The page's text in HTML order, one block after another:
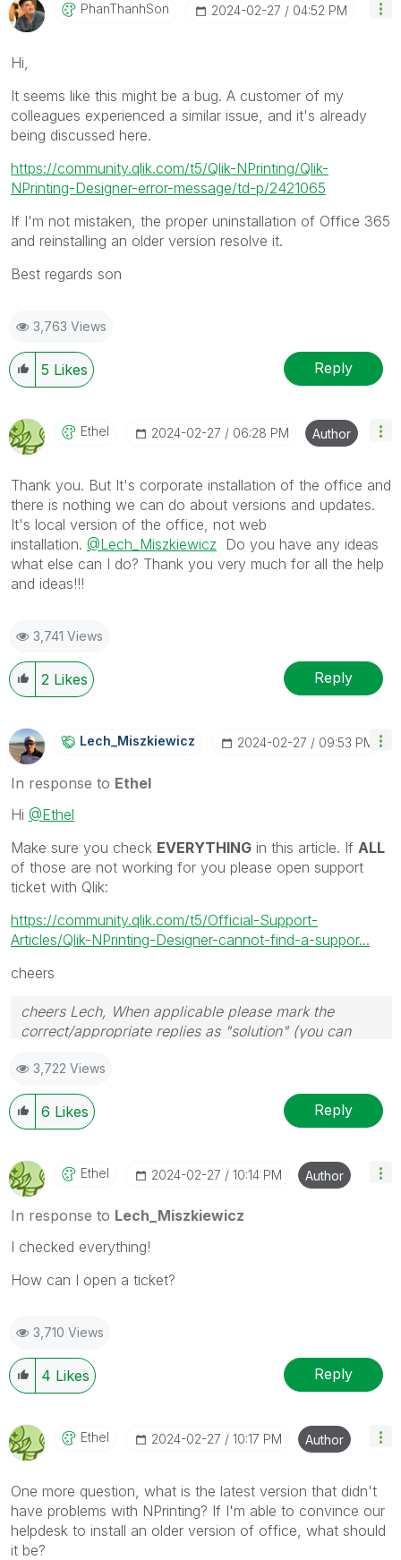
PhanThanhSon ‎2024-02-27 04:52 PM
Hi,
It seems like this might be a bug. A customer of my
colleagues experienced a similar issue, and it's already
being discussed here.
https://community.qlik.com/t5/Qlik-NPrinting/Qlik-
NPrinting-Designer-error-message/td-p/2421065
If I'm not mistaken, the proper uninstallation of Office 365
and reinstalling an older version resolve it.
Best regards son
3,763 Views
5 Likes Reply
Ethel ‎2024-02-27 06:28 PM Author
Thank you. But It's corporate installation of the office and
there is nothing we can do about versions and updates.
It's local version of the office, not web
installation. @Lech_Miszkiewicz Do you have any ideas
what else can I do? Thank you very much for all the help
and ideas!!!
3,741 Views
2 Likes Reply
Lech_MiszkiewicZ ‎2024-02-27 09:53 PM
In response to Ethel
Hi @Ethel
Make sure you check EVERYTHING in this article. If ALL
of those are not working for you please open support
ticket with Qlik:
https://community.qlik.com/t5/Official-Support-
Articles/Qlik-NPrinting-Designer-cannot-find-a-suppor...
cheers
cheers Lech, When applicable please mark the
correct/appropriate replies as "solution" (you can
provided solution is helpful to the problem.
3,722 Views
6 Likes Reply
Ethel ‎2024-02-27 10:14 PM Author
In response to Lech_Miszkiewicz
I checked everything!
How can I open a ticket?
3,710 Views
4 Likes Reply
Ethel ‎2024-02-27 10:17 PM Author
One more question, what is the latest version that didn't
have problems with NPrinting? If I'm able to convince our
helpdesk to install an older version of office, what should
it be?